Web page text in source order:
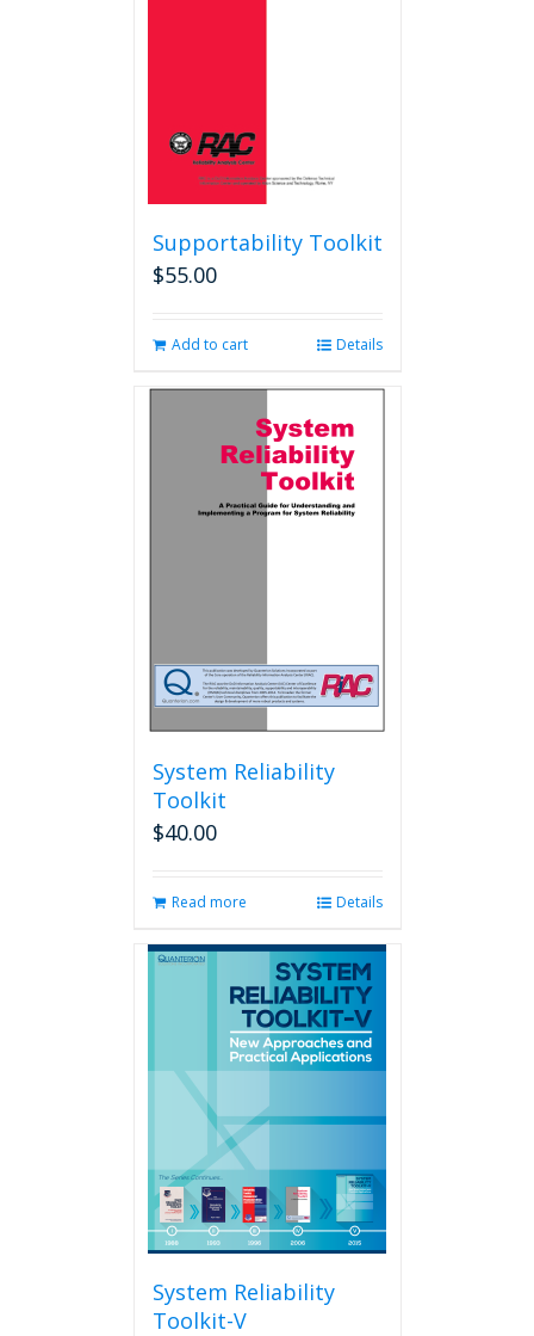
Supportability Toolkit
$55.00
Add to cart Details
System Reliability
Toolkit
$40.00
Read more Details
System Reliability
Toolkit-V